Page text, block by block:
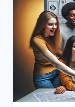
Hinewarvan?
Ancient
Australian
Healing
System
Combines